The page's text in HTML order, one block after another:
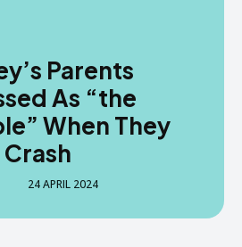
Parents
As “the
When They
Crash
24 APRIL 2024